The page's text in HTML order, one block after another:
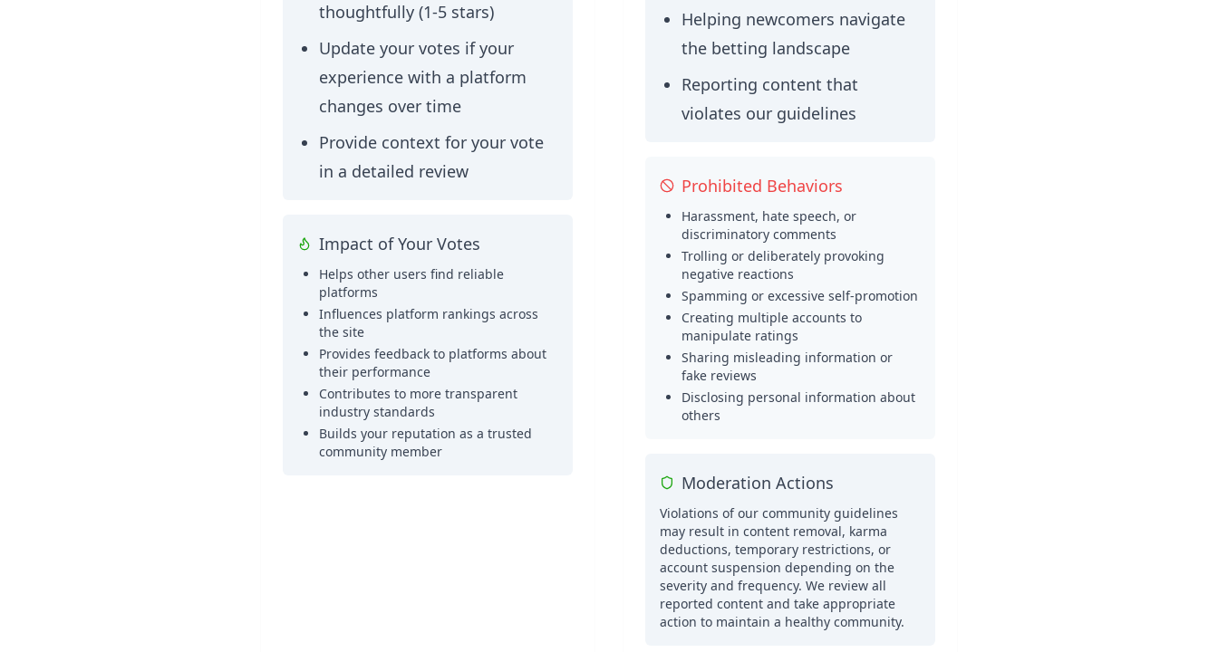
thoughtfully (1-5 stars)
Update your votes if your
experience with a platform
changes over time
Provide context for your vote
in a detailed review
Impact of Your Votes
Helps other users find reliable
platforms
Influences platform rankings across
the site
Provides feedback to platforms about
their performance
Contributes to more transparent
industry standards
Builds your reputation as a trusted
community member
Helping newcomers navigate
the betting landscape
Reporting content that
violates our guidelines
Prohibited Behaviors
Harassment, hate speech, or
discriminatory comments
Trolling or deliberately provoking
negative reactions
Spamming or excessive self-promotion
Creating multiple accounts to
manipulate ratings
Sharing misleading information or
fake reviews
Disclosing personal information about
others
Moderation Actions
Violations of our community guidelines
may result in content removal, karma
deductions, temporary restrictions, or
account suspension depending on the
severity and frequency. We review all
reported content and take appropriate
action to maintain a healthy community.